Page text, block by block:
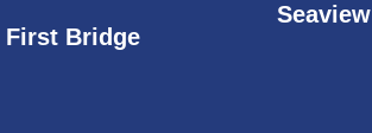
First Bridge
Seaview